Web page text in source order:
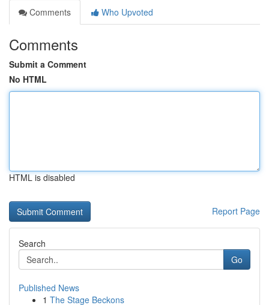
Comments
Who Upvoted
Comments
Submit a Comment
No HTML
HTML is disabled
Report Page
Search
Go
Published News
1 The Stage Beckons